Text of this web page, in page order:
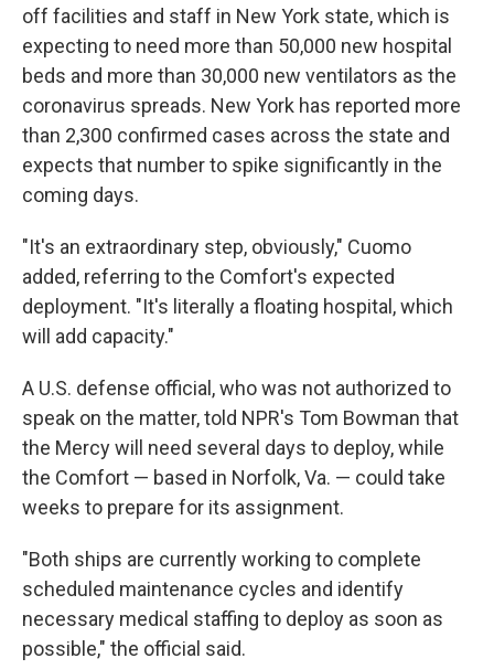
off facilities and staff in New York state, which is
expecting to need more than 50,000 new hospital
beds and more than 30,000 new ventilators as the
coronavirus spreads. New York has reported more
than 2,300 confirmed cases across the state and
expects that number to spike significantly in the
coming days.
"It's an extraordinary step, obviously," Cuomo
added, referring to the Comfort's expected
deployment. "It's literally a floating hospital, which
will add capacity."
A U.S. defense official, who was not authorized to
speak on the matter, told NPR's Tom Bowman that
the Mercy will need several days to deploy, while
the Comfort — based in Norfolk, Va. — could take
weeks to prepare for its assignment.
"Both ships are currently working to complete
scheduled maintenance cycles and identify
necessary medical staffing to deploy as soon as
possible," the official said.